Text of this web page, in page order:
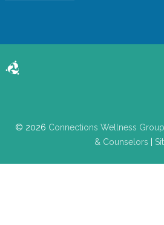
© 2026 Connections Wellness Group
& Counselors